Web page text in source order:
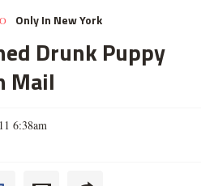
Only In New York
Drunk Puppy
Mail
6:38am